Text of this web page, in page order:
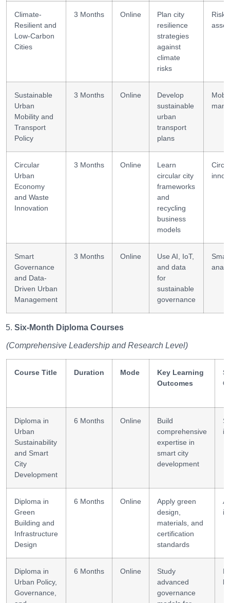
Climate-
Resilient and
Low-Carbon
Cities
3 Months Online
Plan city
resilience
strategies
against
climate
risks
Risk
Sustainable
Urban
Mobility and
Transport
Policy
3 Months Online
Develop
sustainable
urban
transport
plans
Circular
Urban
Economy
and Waste
Innovation
3 Months Online
Learn
circular city
frameworks
and
recycling
business
models
Smart
Governance
and Data-
Driven Urban
Management
3 Months Online
Use AI, IoT,
and data
for
sustainable
governance
Six-Month Diploma Courses
(Comprehensive Leadership and Research Level)
Course Title Duration Mode
Key Learning
Outcomes
Diploma in
Urban
Sustainability
and Smart
City
Development
6 Months Online
Build
comprehensive
expertise in
smart city
development
Diploma in
Green
Building and
Infrastructure
Design
6 Months Online
Apply green
design,
materials, and
certification
standards
Diploma in
Urban Policy,
Governance,
6 Months Online
Study
advanced
governance